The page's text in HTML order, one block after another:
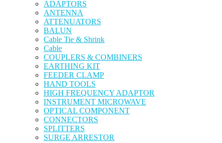
ADAPTORS
ANTENNA
ATTENUATORS
BALUN
Cable Tie & Shrink
Cable
COUPLERS & COMBINERS
EARTHING KIT
FEEDER CLAMP
HAND TOOLS
HIGH FREQUENCY ADAPTOR
INSTRUMENT MICROWAVE
OPTICAL COMPONENT
CONNECTORS
SPLITTERS
SURGE ARRESTOR